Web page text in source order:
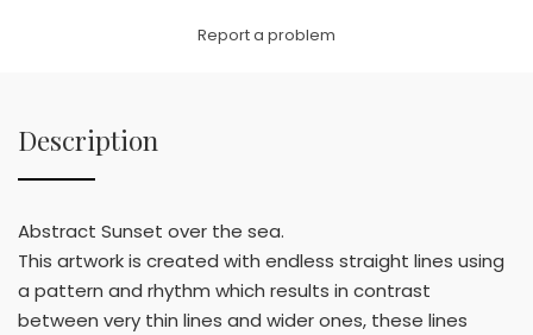
Report a problem
Description
Abstract Sunset over the sea.
This artwork is created with endless straight lines using
a pattern and rhythm which results in contrast
between very thin lines and wider ones, these lines